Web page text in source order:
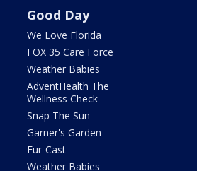
Good Day
We Love Florida
FOX 35 Care Force
Weather Babies
AdventHealth The
Wellness Check
Snap The Sun
Garner's Garden
Fur-Cast
Weather Babies